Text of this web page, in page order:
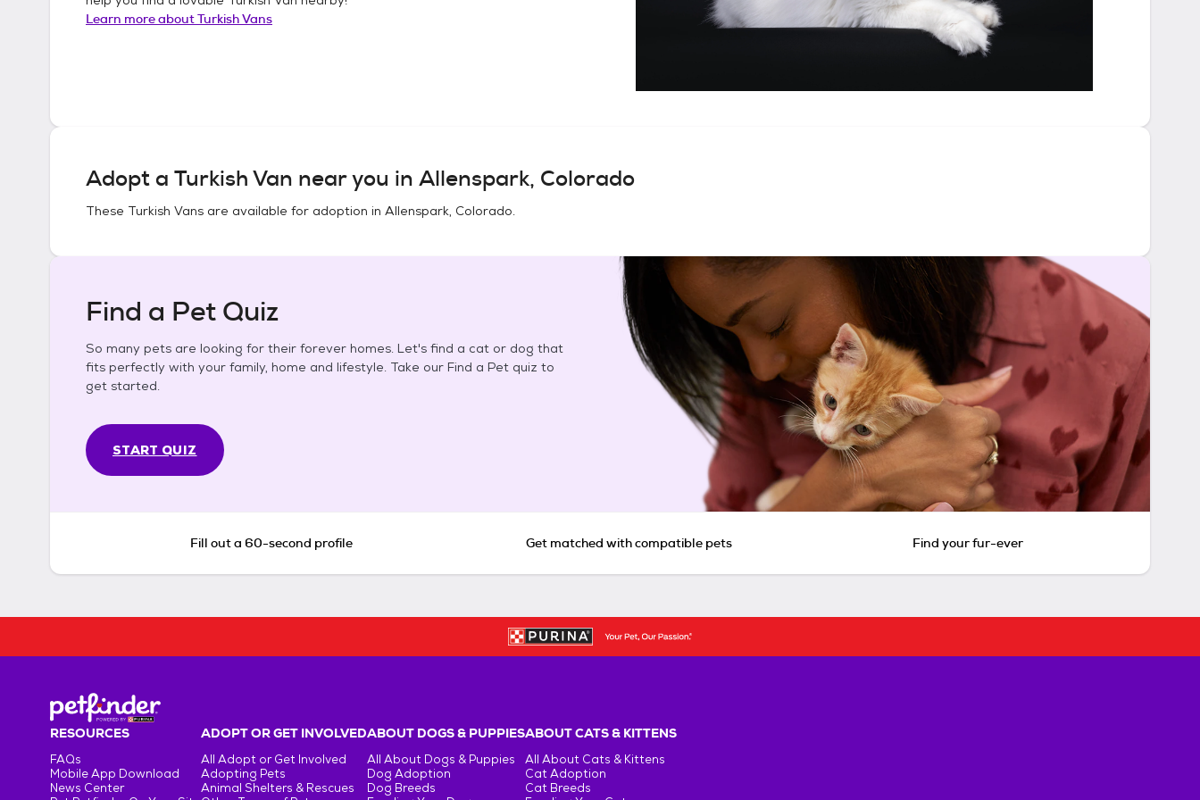
Learn more aboutTurkish Vans
Adopt a Turkish Van near you in Allenspark, Colorado
These Turkish Vans are available for adoption in Allenspark, Colorado.
Find a Pet Quiz
So many pets are looking for their forever homes. Let's find a cat or dog that
fits perfectly with your family, home and lifestyle. Take our Find a Pet quiz to
get started.
START QUIZ
Fill out a 60-second profile Get matched with compatible pets Find your fur-ever
RESOURCES
FAQs
Mobile App Download
News Center
ADOPT OR GET INVOLVED
All Adopt or Get Involved
Adopting Pets
Animal Shelters & Rescues
ABOUT DOGS & PUPPIES
All About Dogs & Puppies
Dog Adoption
Dog Breeds
ABOUT CATS & KITTENS
All About Cats & Kittens
Cat Adoption
Cat Breeds